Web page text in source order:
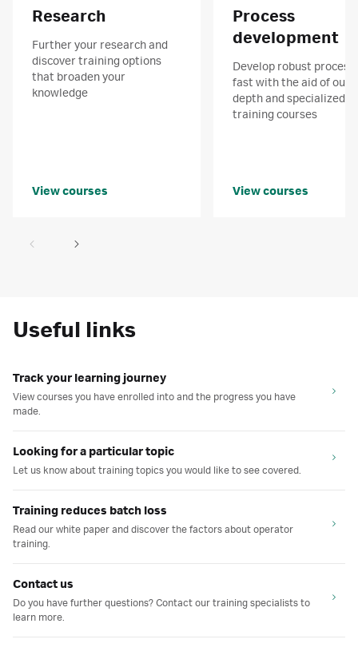
Research
Further your research and
discover training options
that broaden your
knowledge
View courses
Process
development
Develop robust
fast with the aid of our
depth and specialized
training courses
View courses
Useful links
Track your learning journey
View courses you have enrolled into and the progress you have
made.
Looking for a particular topic
Let us know about training topics you would like to see covered.
Training reduces batch loss
Read our white paper and discover the factors about operator
training.
Contact us
Do you have further questions? Contact our training specialists to
learn more.